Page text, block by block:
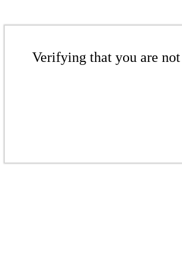
Verifying that you are